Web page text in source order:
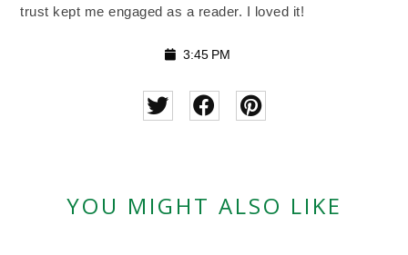
trust kept me engaged as a reader. I loved it!
3:45 PM
YOU MIGHT ALSO LIKE